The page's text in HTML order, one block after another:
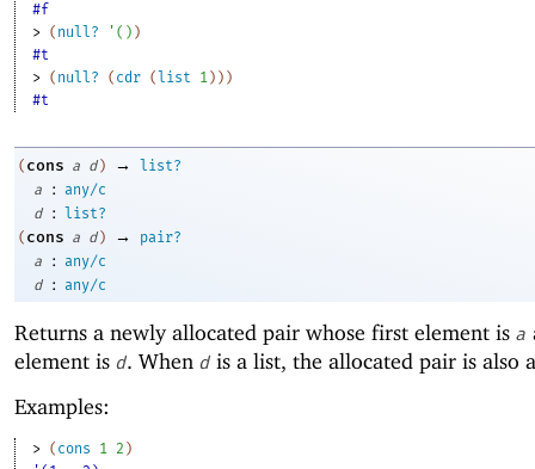
#f
> ( null? ' ( ) )
#t
> ( null? ( cdr ( list 1 ) ) )
#t
( cons a d ) →
list?
a
: any/c
d
: list?
( cons a d ) →
pair?
a
: any/c
d
: any/c
Returns a newly allocated pair whose first element is a
element is d. When d is a list, the allocated pair is also
Examples:
> ( cons 1 2 )